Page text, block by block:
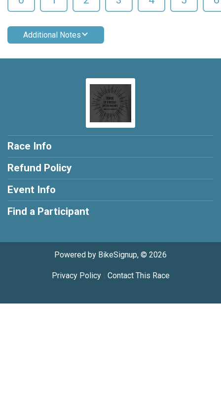
Additional Notes
Race Info
Refund Policy
Event Info
Find a Participant
Powered by BikeSignup, © 2026
Privacy Policy| Contact This Race